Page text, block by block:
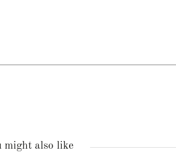
might also like